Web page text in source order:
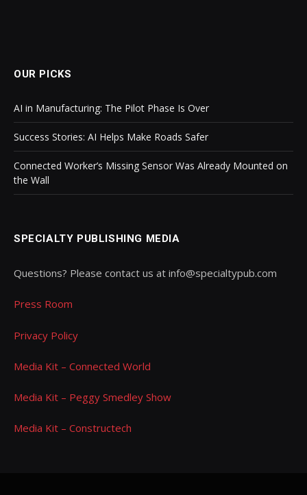
OUR PICKS
AI in Manufacturing: The Pilot Phase Is Over
Success Stories: AI Helps Make Roads Safer
Connected Worker’s Missing Sensor Was Already Mounted on
the Wall
SPECIALTY PUBLISHING MEDIA
Questions? Please contact us at info@specialtypub.com
Press Room
Privacy Policy
Media Kit – Connected World
Media Kit – Peggy Smedley Show
Media Kit – Constructech